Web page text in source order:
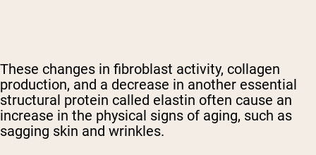
These changes in fibroblast activity, collagen
production, and a decrease in another essential
structural protein called elastin often cause an
increase in the physical signs of aging, such as
sagging skin and wrinkles.